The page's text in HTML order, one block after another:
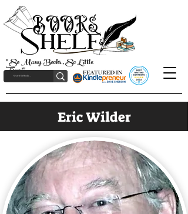
"So Many Books, So Little
Time!"
Eric Wilder